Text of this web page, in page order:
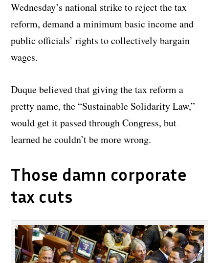
Wednesday’s national strike to reject the tax
reform, demand a minimum basic income and
public officials’ rights to collectively bargain
wages.
Duque believed that giving the tax reform a
pretty name, the “Sustainable Solidarity Law,”
would get it passed through Congress, but
learned he couldn’t be more wrong.
Those damn corporate
tax cuts